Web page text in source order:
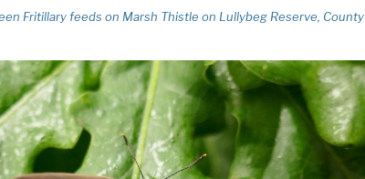
Fritillary feeds on Marsh Thistle on Lullybeg Reserve, County